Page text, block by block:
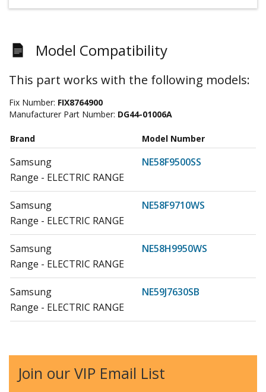
Model Compatibility
This part works with the following models:
Fix Number: FIX8764900
Manufacturer Part Number: DG44-01006A
Brand Model Number
Samsung
NE58F9500SS
Range - ELECTRIC RANGE
Samsung
NE58F9710WS
Range - ELECTRIC RANGE
Samsung
NE58H9950WS
Range - ELECTRIC RANGE
Samsung
NE59J7630SB
Range - ELECTRIC RANGE
Samsung
NE59J7630SS
Join our VIP Email List